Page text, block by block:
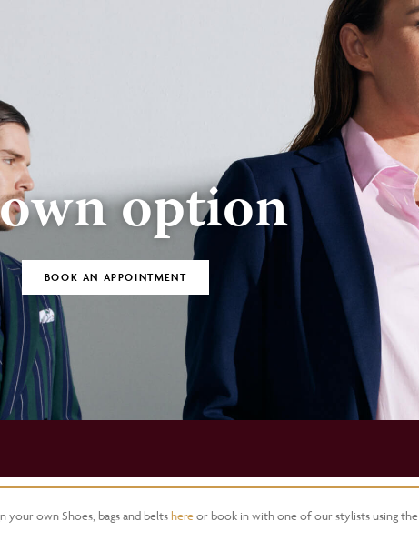
option
BOOK AN APPOINTMENT
your own Shoes, bags and belts hereor book in with one of our stylists using the